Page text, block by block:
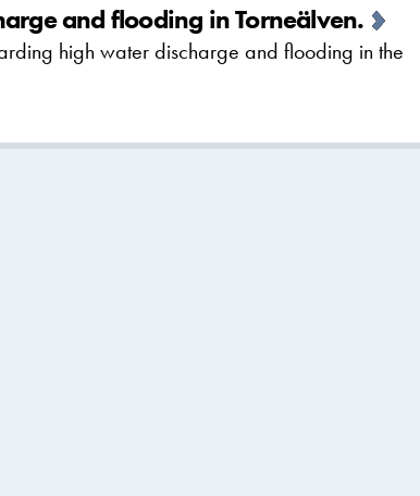
and flooding in Torneälven.
high water discharge and flooding in the